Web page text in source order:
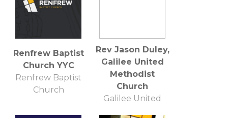
Renfrew Baptist
Church YYC
Renfrew Baptist
Church
Rev Jason Duley,
Galilee United
Methodist
Church
Galilee United